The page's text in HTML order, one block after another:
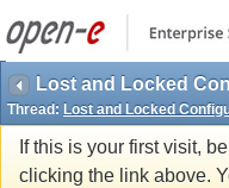
Thread: Lost and Locked
If this is your first visit,
clicking the link above.